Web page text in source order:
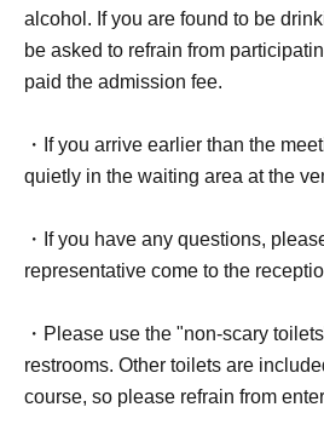
alcohol. If you are found to be
be asked to refrain from
paid the admission fee.
・If you arrive earlier than the
quietly in the waiting area at the
・If you have any questions,
representative come to the
・Please use the "non-scary
restrooms. Other toilets are
course, so please refrain from